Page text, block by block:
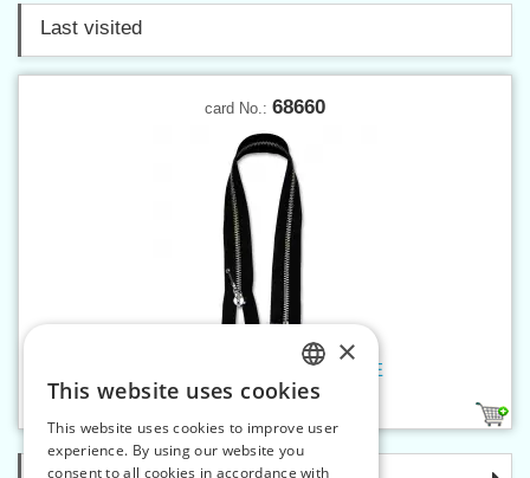
Last visited
card No.: 68660
Nickel zippers P6Ni 60 cm OE
CZECH
SLOVAK
×
This website uses cookies
This website uses cookies to improve user
experience. By using our website you
consent to all cookies in accordance with